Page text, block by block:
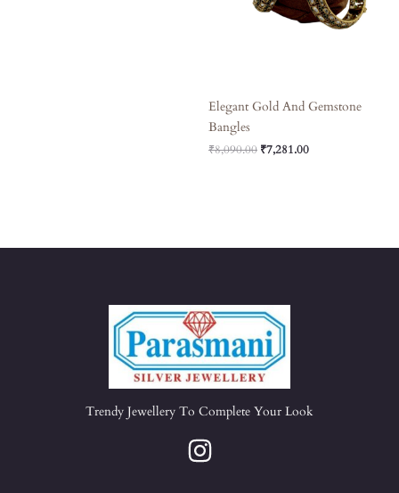
Elegant Gold And Gemstone
Bangles
₹8,090.00 ₹7,281.00
Trendy Jewellery To Complete Your Look